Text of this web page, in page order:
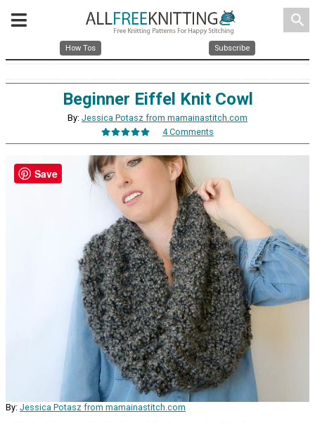
search
How Tos Subscribe
Beginner Eiffel Knit Cowl
By: Jessica Potasz from mamainastitch.com
4 Comments
By: Jessica Potasz from mamainastitch.com
Save